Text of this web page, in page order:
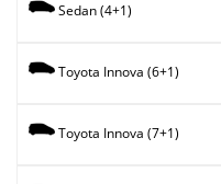
Sedan (4+1)
Toyota Innova (6+1)
Toyota Innova (7+1)